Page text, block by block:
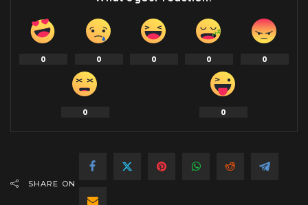
0 0 0 0 0
0 0
SHARE ON